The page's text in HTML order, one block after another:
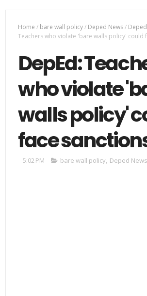
Home / bare wall policy/ Deped News/
Teachers who violate 'bare walls policy' could
DepEd:
who violate
walls policy'
face
5:02 PM bare wall policy, Deped News